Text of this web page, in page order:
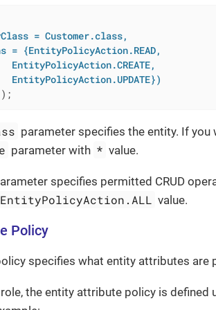
= Customer.class,
= {EntityPolicyAction.READ,
EntityPolicyAction.CREATE,
EntityPolicyAction.UPDATE})
;
parameter specifies the entity. If
parameter with * value.
specifies permitted CRUD
EntityPolicyAction.ALL value.
Policy
specifies what entity attributes are
the entity attribute policy is defined